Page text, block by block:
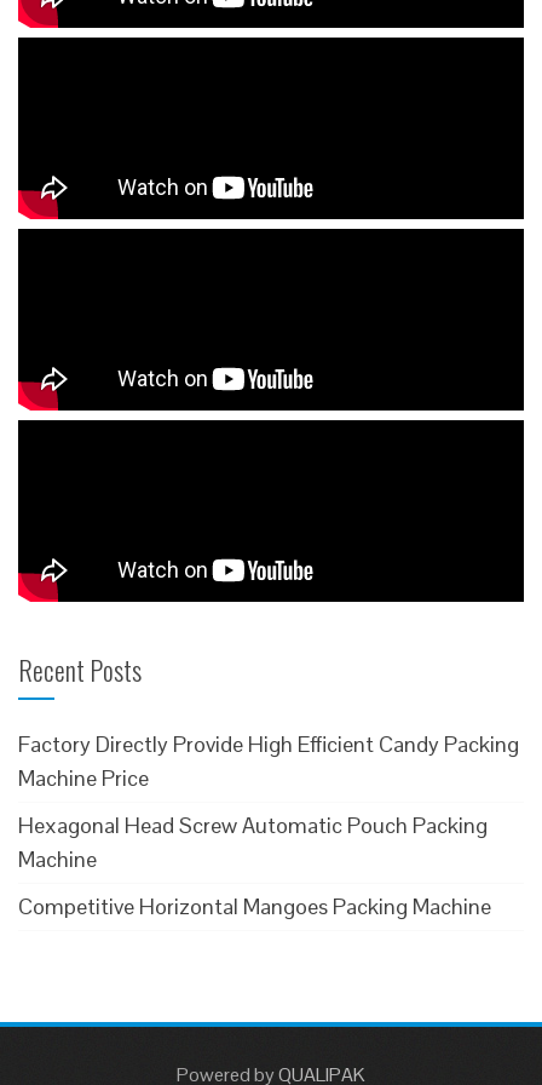
Recent Posts
Factory Directly Provide High Efficient Candy Packing
Machine Price
Hexagonal Head Screw Automatic Pouch Packing
Machine
Competitive Horizontal Mangoes Packing Machine
PoweredbyQUALIPAK